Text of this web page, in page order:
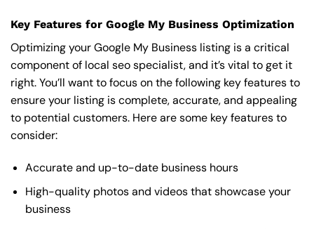
Key Features for Google My Business Optimization
Optimizing your Google My Business listing is a critical
component of local seo specialist, and it’s vital to get it
right. You’ll want to focus on the following key features to
ensure your listing is complete, accurate, and appealing
to potential customers. Here are some key features to
consider:
Accurate and up-to-date business hours
High-quality photos and videos that showcase your
business